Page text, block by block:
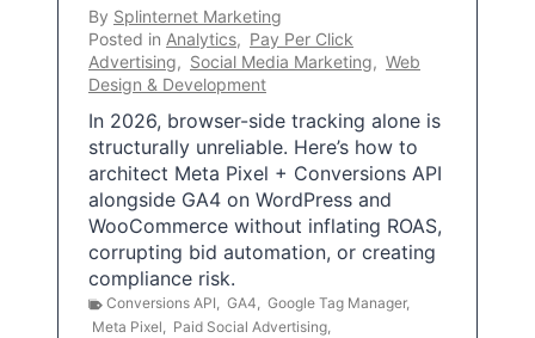
By Splinternet Marketing
Posted in Analytics, Pay Per Click
Advertising, Social Media Marketing, Web
Design & Development
In 2026, browser-side tracking alone is
structurally unreliable. Here’s how to
architect Meta Pixel + Conversions API
alongside GA4 on WordPress and
WooCommerce without inflating ROAS,
corrupting bid automation, or creating
compliance risk.
Conversions API, GA4, Google Tag Manager,
Meta Pixel, Paid Social Advertising,